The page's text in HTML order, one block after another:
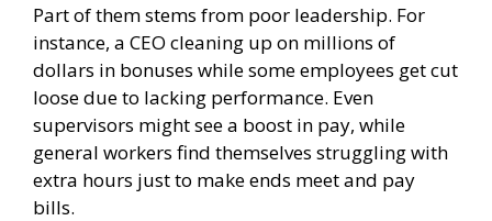
Part of them stems from poor leadership. For
instance, a CEO cleaning up on millions of
dollars in bonuses while some employees get cut
loose due to lacking performance. Even
supervisors might see a boost in pay, while
general workers find themselves struggling with
extra hours just to make ends meet and pay
bills.